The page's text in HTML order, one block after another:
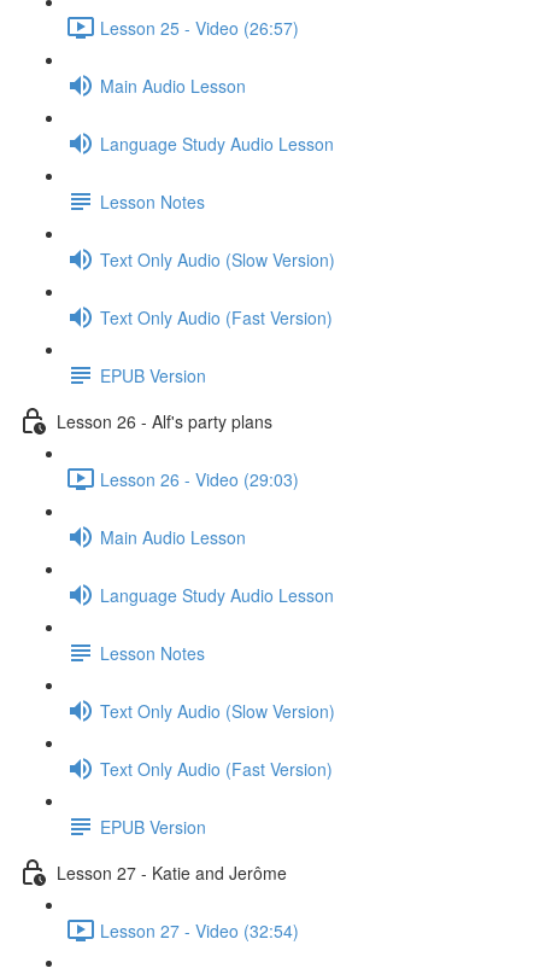
Lesson 25 - Video (26:57)
Main Audio Lesson
Language Study Audio Lesson
Lesson Notes
Text Only Audio (Slow Version)
Text Only Audio (Fast Version)
EPUB Version
Lesson 26 - Alf's party plans
Lesson 26 - Video (29:03)
Main Audio Lesson
Language Study Audio Lesson
Lesson Notes
Text Only Audio (Slow Version)
Text Only Audio (Fast Version)
EPUB Version
Lesson 27 - Katie and Jerôme
Lesson 27 - Video (32:54)